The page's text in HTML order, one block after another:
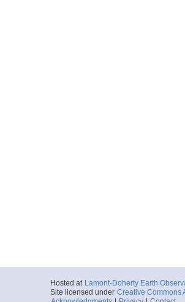
Hosted at Lamont-Doherty Earth
Site licensed under Creative Commons